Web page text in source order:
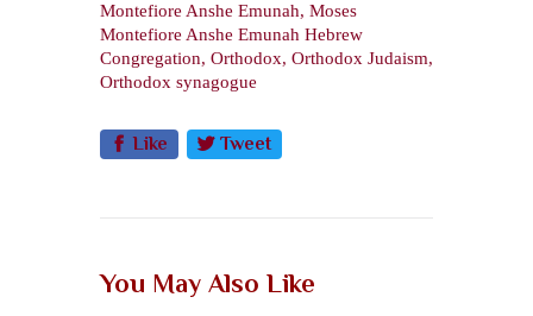
Montefiore Anshe Emunah, Moses
Montefiore Anshe Emunah Hebrew
Congregation, Orthodox, Orthodox Judaism,
Orthodox synagogue
Like Tweet
You May Also Like